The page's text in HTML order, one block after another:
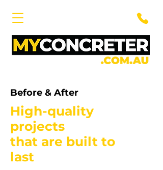
Before & After
High-quality
projects
that are built to
last